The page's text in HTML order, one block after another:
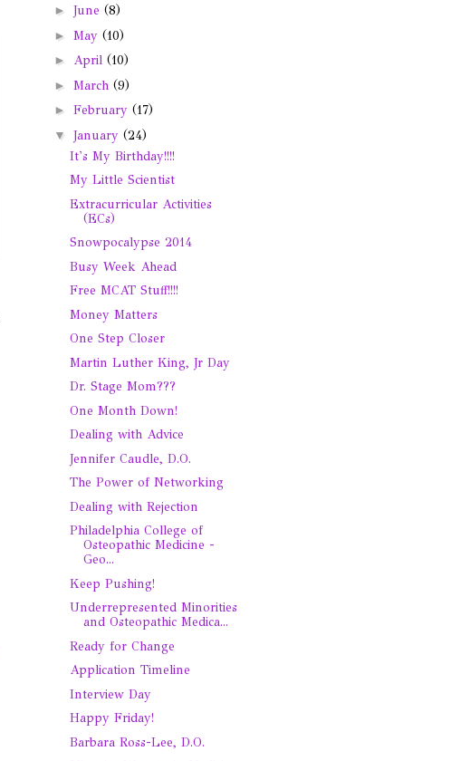
►June(8)
►May(10)
► April(10)
►March(9)
►February(17)
▼January(24)
It's My Birthday!!!!
My Little Scientist
Extracurricular Activities
(ECs)
Snowpocalypse 2014
Busy Week Ahead
Free MCAT Stuff!!!!
Money Matters
One Step Closer
Martin Luther King, Jr Day
Dr. Stage Mom???
One Month Down!
Dealing with Advice
Jennifer Caudle, D.O.
The Power of Networking
Dealing with Rejection
Philadelphia College of
Osteopathic Medicine -
Geo...
Keep Pushing!
Underrepresented Minorities
and Osteopathic Medica...
Ready for Change
Application Timeline
Interview Day
Happy Friday!
Barbara Ross-Lee, D.O.